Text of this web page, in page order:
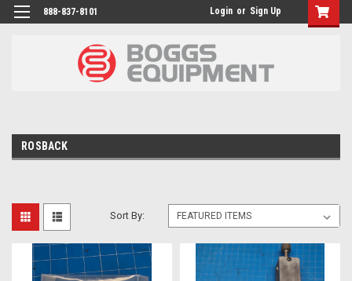
888-837-8101 Login or Sign Up
ROSBACK
Sort By: